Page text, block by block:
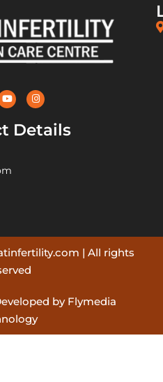
Details
| All rights
by Flymedia